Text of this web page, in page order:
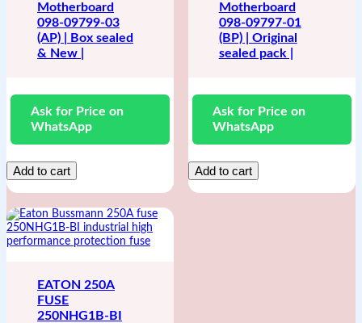
Motherboard
098-09799-03
(AP) | Box sealed
& New |
Ask for Price on
WhatsApp
Add to cart
Motherboard
098-09797-01
(BP) | Original
sealed pack |
Ask for Price on
WhatsApp
Add to cart
EATON 250A
FUSE
250NHG1B-BI